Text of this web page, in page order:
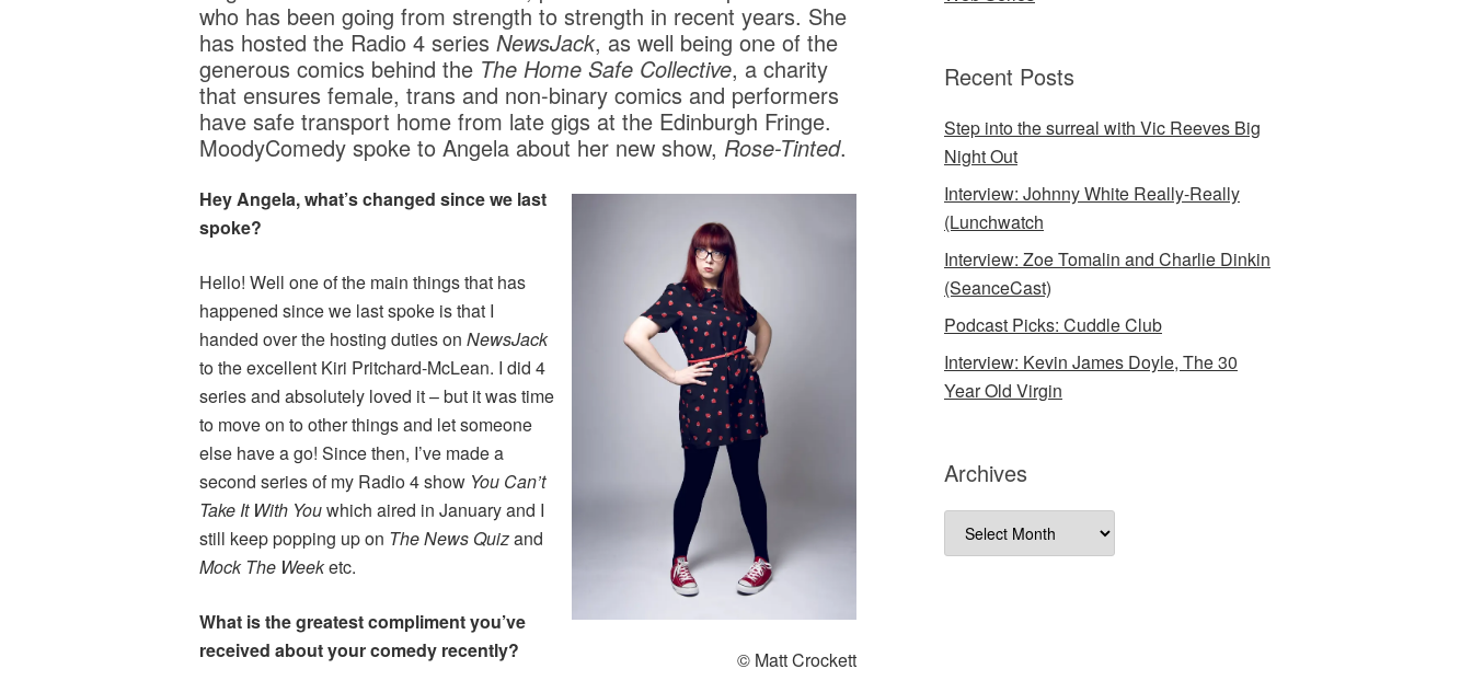
who has been going from strength to strength in recent years. She
has hosted the Radio 4 series NewsJack, as well being one of the
generous comics behind the The Home Safe Collective, a charity
that ensures female, trans and non-binary comics and performers
have safe transport home from late gigs at the Edinburgh Fringe.
MoodyComedy spoke to Angela about her new show, Rose-Tinted.
© Matt Crockett
Hey Angela, what’s changed since we last
spoke?
Hello! Well one of the main things that has
happened since we last spoke is that I
handed over the hosting duties on NewsJack
to the excellent Kiri Pritchard-McLean. I did 4
series and absolutely loved it – but it was time
to move on to other things and let someone
else have a go! Since then, I’ve made a
second series of my Radio 4 show You Can’t
Take It With Youwhich aired in January and I
still keep popping up on The News Quizand
Mock The Weeketc.
What is the greatest compliment you’ve
received about your comedy recently?
Recent Posts
Step into the surreal with Vic Reeves Big
Night Out
Interview: Johnny White Really-Really
(Lunchwatch
Interview: Zoe Tomalin and Charlie Dinkin
(SeanceCast)
Podcast Picks: Cuddle Club
Interview: Kevin James Doyle, The 30
Year Old Virgin
Archives
Archives